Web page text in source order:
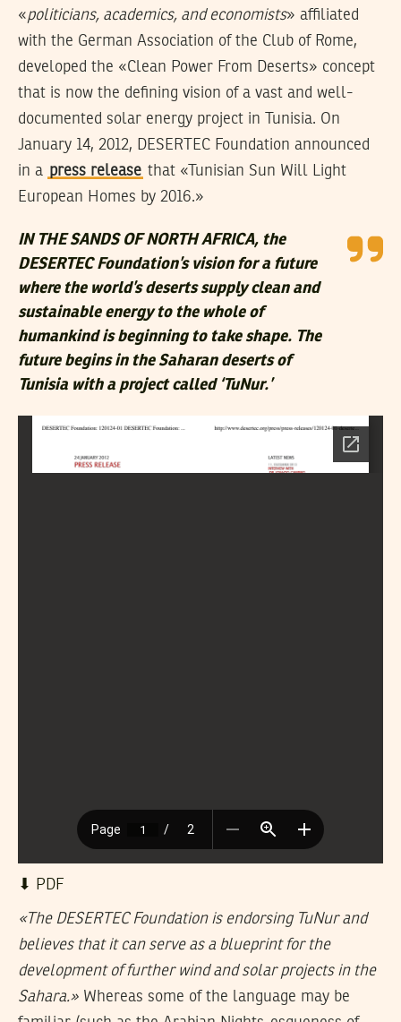
«politicians, academics, and economists» affiliated
with the German Association of the Club of Rome,
developed the «Clean Power From Deserts» concept
that is now the defining vision of a vast and well-
documented solar energy project in Tunisia. On
January 14, 2012, DESERTEC Foundation announced
in a press release that «Tunisian Sun Will Light
European Homes by 2016.»
IN THE SANDS OF NORTH AFRICA, the
DESERTEC Foundation’s vision for a future
where the world’s deserts supply clean and
sustainable energy to the whole of
humankind is beginning to take shape. The
future begins in the Saharan deserts of
Tunisia with a project called ‘TuNur.’
⬇︎ PDF
«The DESERTEC Foundation is endorsing TuNur and
believes that it can serve as a blueprint for the
development of further wind and solar projects in the
Sahara.» Whereas some of the language may be